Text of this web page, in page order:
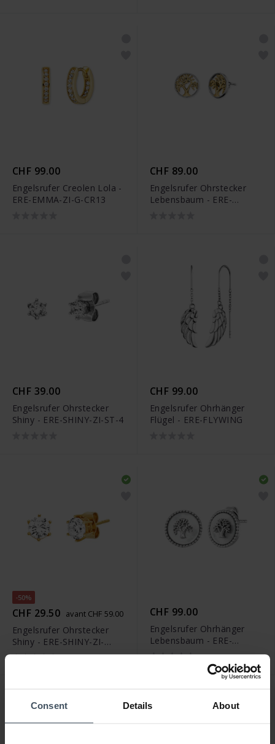
Consent Details About
CHF 99.00
Engelsrufer Creolen Lola -
ERE-EMMA-ZI-G-CR13
CHF 89.00
Engelsrufer Ohrstecker
Lebensbaum - ERE-
CHF 39.00
Engelsrufer Ohrstecker
Shiny - ERE-SHINY-ZI-ST-4
CHF 99.00
Engelsrufer Ohrhänger
Flügel - ERE-FLYWING
-50%
CHF 29.50 avant CHF 59.00
Engelsrufer Ohrstecker
Shiny - ERE-SHINY-ZI-
STG-6
CHF 99.00
Engelsrufer Ohrhänger
Lebensbaum - ERE-
LILTREE-PE-ST